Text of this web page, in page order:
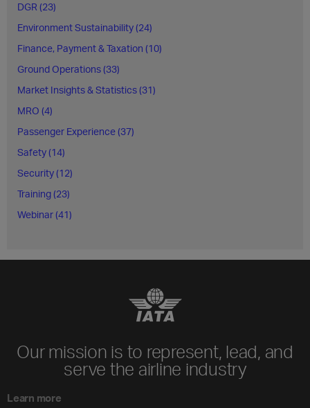
DGR (23)
Environment Sustainability (24)
Finance, Payment & Taxation (10)
Ground Operations (33)
Market Insights & Statistics (31)
MRO (4)
Passenger Experience (37)
Safety (14)
Security (12)
Training (23)
Webinar (41)
Our mission is to represent, lead, and
serve the airline industry
Learn more